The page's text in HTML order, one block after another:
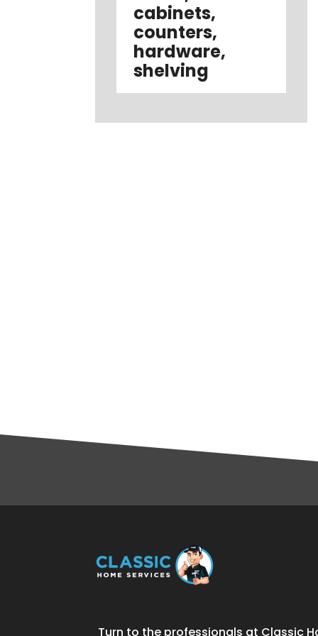
cabinets,
counters,
hardware,
shelving
Turn to the professionals at Classic